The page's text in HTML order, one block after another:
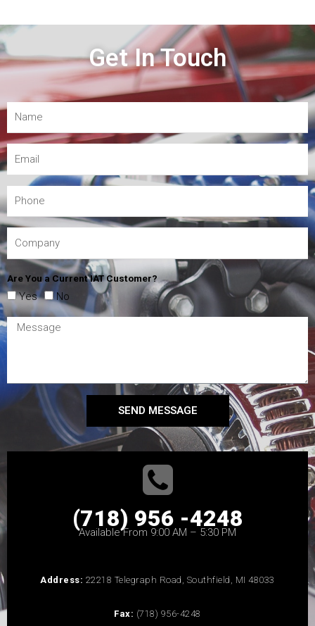
Get In Touch
Are You a Current IAT Customer?
Yes No
SEND MESSAGE
(718) 956 -4248
Available From 9:00 AM – 5:30 PM
Address: 22218 Telegraph Road, Southfield, MI 48033
Fax: (718) 956-4248